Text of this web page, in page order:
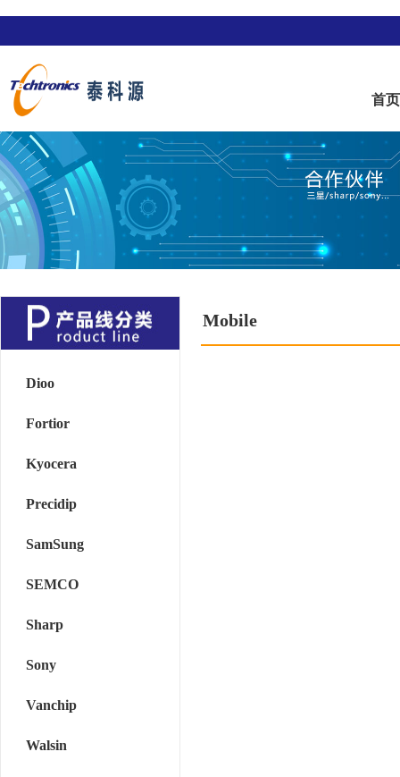
首页
Dioo
Fortior
Kyocera
Precidip
SamSung
SEMCO
Sharp
Sony
Vanchip
Walsin
Mobile